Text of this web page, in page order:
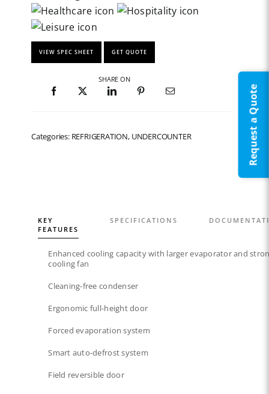
VIEW SPEC SHEET GET QUOTE
SHARE ON
Categories: REFRIGERATION, UNDERCOUNTER
KEY
FEATURES
SPECIFICATIONS
Enhanced cooling capacity with larger evaporator and
cooling fan
Cleaning-free condenser​
Ergonomic full-height door
Forced evaporation system​
Smart auto-defrost system​
Field reversible door​
Request a Quote